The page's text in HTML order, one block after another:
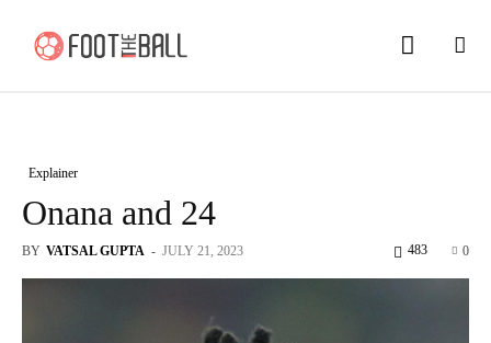
Explainer
Onana and 24
BY VATSAL GUPTA - JULY 21, 2023 0
483